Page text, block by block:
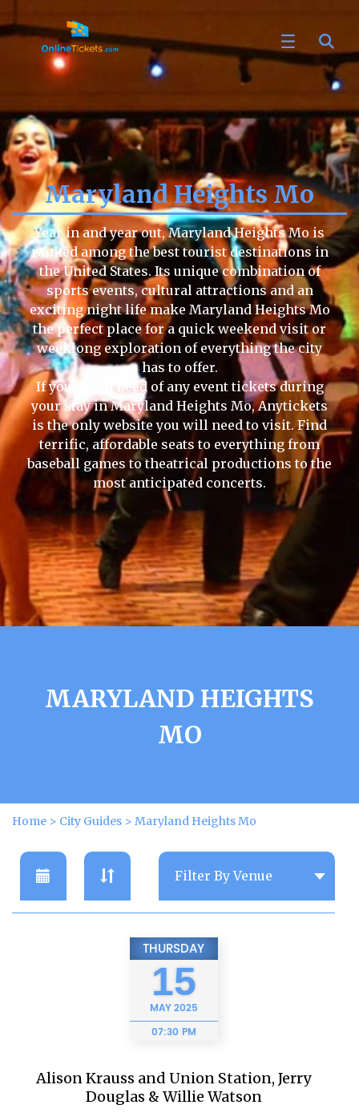
Maryland Heights Mo
Year in and year out, Maryland Heights Mo is
ranked among the best tourist destinations in
the United States. Its unique combination of
sports events, cultural attractions and an
exciting night life make Maryland Heights Mo
the perfect place for a quick weekend visit or
weeklong exploration of everything the city
has to offer.
If you are in need of any event tickets during
your stay in Maryland Heights Mo, Anytickets
is the only website you will need to visit. Find
terrific, affordable seats to everything from
baseball games to theatrical productions to the
most anticipated concerts.
MARYLAND HEIGHTS
MO
Home > City Guides > Maryland Heights Mo
THURSDAY
15
MAY2025
07:30 PM
Alison Krauss and Union Station, Jerry
Douglas & Willie Watson